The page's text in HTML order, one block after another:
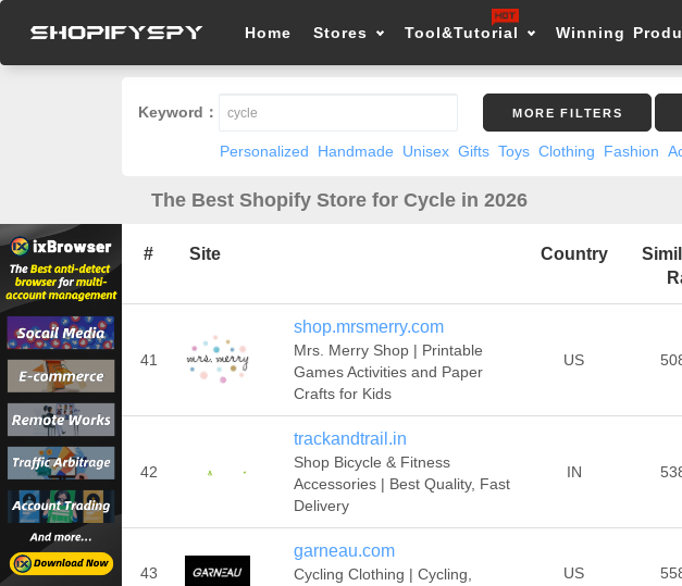
Home Stores Tool&Tutorial Winning
Keyword： MORE FILTERS
Personalized Handmade Unisex Gifts Toys Clothing Fashion
The Best Shopify Store for Cycle in 2026
# Site Country
41
shop.mrsmerry.com
Mrs. Merry Shop | Printable
Games Activities and Paper
Crafts for Kids
US
42
trackandtrail.in
Shop Bicycle & Fitness
Accessories | Best Quality, Fast
Delivery
IN
43
garneau.com
Cycling Clothing | Cycling,
US